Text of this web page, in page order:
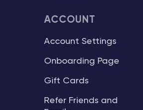
ACCOUNT
Account Settings
Onboarding Page
Gift Cards
Refer Friends and